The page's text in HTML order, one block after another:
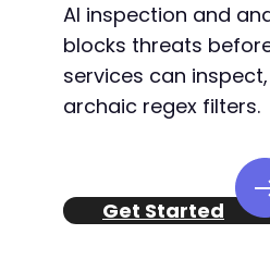
AI inspection and
blocks threats
services can
archaic regex filters.
Get Started